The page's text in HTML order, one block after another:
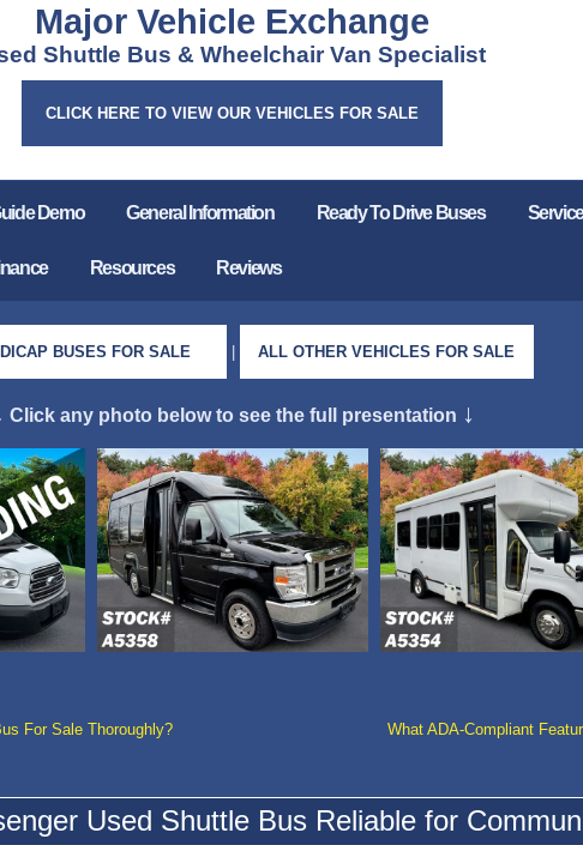
Major Vehicle Exchange
Shuttle Bus & Wheelchair Van Specialist
CLICK HERE TO VIEW OUR VEHICLES FOR SALE
Demo General Information Ready To Drive Buses
Resources Reviews
BUSES FOR SALE ALL OTHER VEHICLES FOR SALE
Click any photo below to see the full presentation ↓
For Sale Thoroughly? What ADA-Compliant
Used Shuttle Bus Reliable for